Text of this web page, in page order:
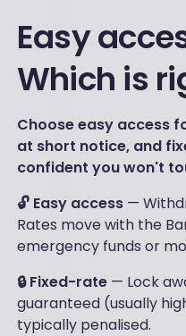
Easy
Which is
Choose easy access
at short notice, and
confident you won't
🔓 Easy access—
Rates move with the
emergency funds or
🔒 Fixed-rate— Lock
guaranteed (usually
typically penalised.